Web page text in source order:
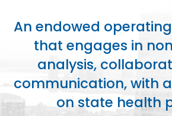
2026 Racial Equity Statement of
Contact
The Milbank Quarterly
An endowed
that engages in
analysis,
communication, with
on state health